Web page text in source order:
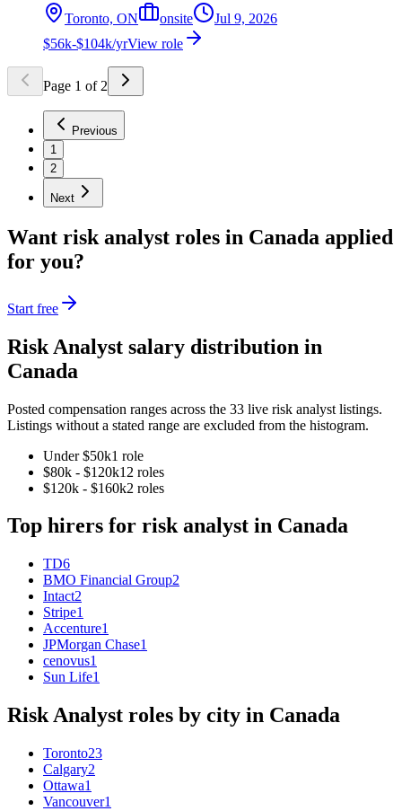
Toronto, ON onsite
Jul 9, 2026
$56k-$104k/yrView role
Page 1 of 2
Previous
1
2
Next
Want risk analyst roles in Canada applied
for you?
Start free
Risk Analyst salary distribution in
Canada
Posted compensation ranges across the 33 live risk analyst listings.
Listings without a stated range are excluded from the histogram.
Under $50k1 role
$80k - $120k12 roles
$120k - $160k2 roles
Top hirers for risk analyst in Canada
TD6
BMO Financial Group2
Intact2
Stripe1
Accenture1
JPMorgan Chase1
cenovus1
Sun Life1
Risk Analyst roles by city in Canada
Toronto23
Calgary2
Ottawa1
Vancouver1